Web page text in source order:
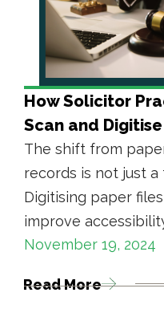
How Solicitor
Scan and
The shift from
records is not just
Digitising paper
improve
November 19, 2024
Read More